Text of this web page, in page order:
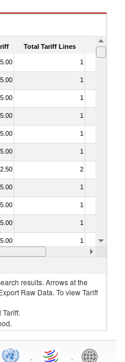
Total Tariff Lines Is
1
1
1
1
1
1
2
1
1
1
1
results. Arrows at the
Raw Data. To view Tariff
. .